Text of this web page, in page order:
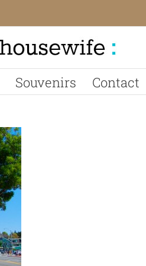
Souvenirs Contact